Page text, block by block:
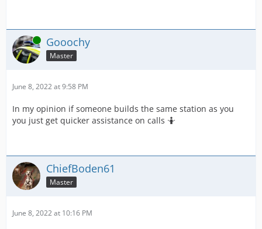
Online Gooochy
Master
June 8, 2022 at 9:58 PM
In my opinion if someone builds the same station as you
you just get quicker assistance on calls 🤷
ChiefBoden61
Master
June 8, 2022 at 10:16 PM